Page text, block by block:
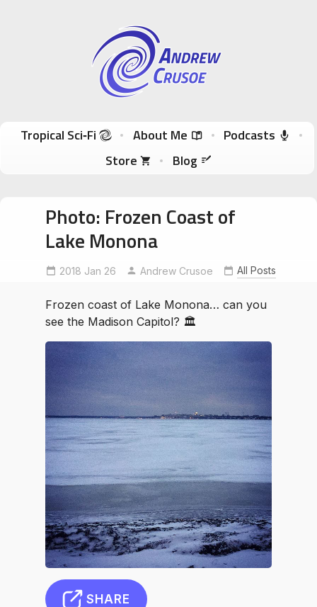
Andrew Crusoe
Tropical Sci-Fi Author & True Hawaii Adventures
Skip to content
Tropical Sci‑Fi About Me
Podcasts
Store
Blog
Photo: Frozen Coast of
Lake Monona
2018 Jan 26 Andrew Crusoe All Posts
Frozen coast of Lake Monona… can you
see the Madison Capitol? 🏛
SHARE